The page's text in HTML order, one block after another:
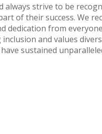
strive to be
of their success. We
dedication from
and values
sustained